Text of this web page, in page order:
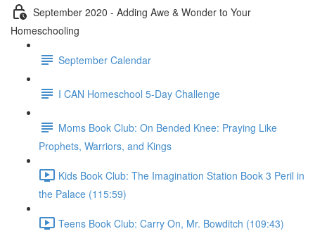
September 2020 - Adding Awe & Wonder to Your
Homeschooling
September Calendar
I CAN Homeschool 5-Day Challenge
Moms Book Club: On Bended Knee: Praying Like
Prophets, Warriors, and Kings
Kids Book Club: The Imagination Station Book 3 Peril in
the Palace (115:59)
Teens Book Club: Carry On, Mr. Bowditch (109:43)